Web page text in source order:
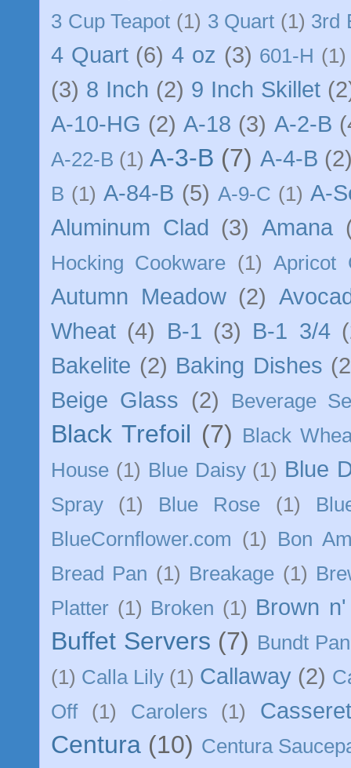
3 Cup Teapot (1) 3 Quart (1) 3rd
4 Quart (6) 4 oz (3) 601-H (1)
(3) 8 Inch (2) 9 Inch Skillet
A-10-HG (2) A-18 (3) A-2-B
A-22-B (1) A-3-B (7) A-4-B
B (1) A-84-B (5) A-9-C (1) A-
Aluminum Clad (3) Amana
Hocking Cookware (1) Apricot
Autumn Meadow (2)
Wheat (4) B-1 (3) B-1 3/4
Bakelite (2) Baking Dishes
Beige Glass (2) Beverage
Black Trefoil (7) Black
House (1) Blue Daisy (1) Blue
Spray (1) Blue Rose (1)
BlueCornflower.com (1)
Bon
Bread Pan (1) Breakage (1)
Platter (1) Broken (1) Brown
Buffet Servers (7) Bundt Pan
(1) Calla Lily (1) Callaway (2)
Off
(1) Carolers (1)
Centura (10) Centura